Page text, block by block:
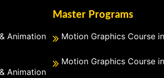
Animation
Animation
Master Programs
Motion Graphics Course
Motion Graphics Course